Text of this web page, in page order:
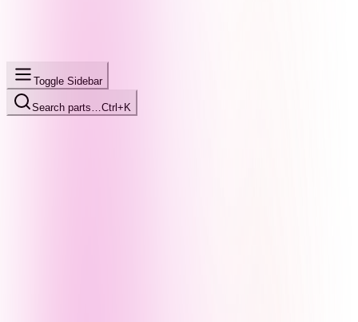
Toggle Sidebar
Search parts… Ctrl+K